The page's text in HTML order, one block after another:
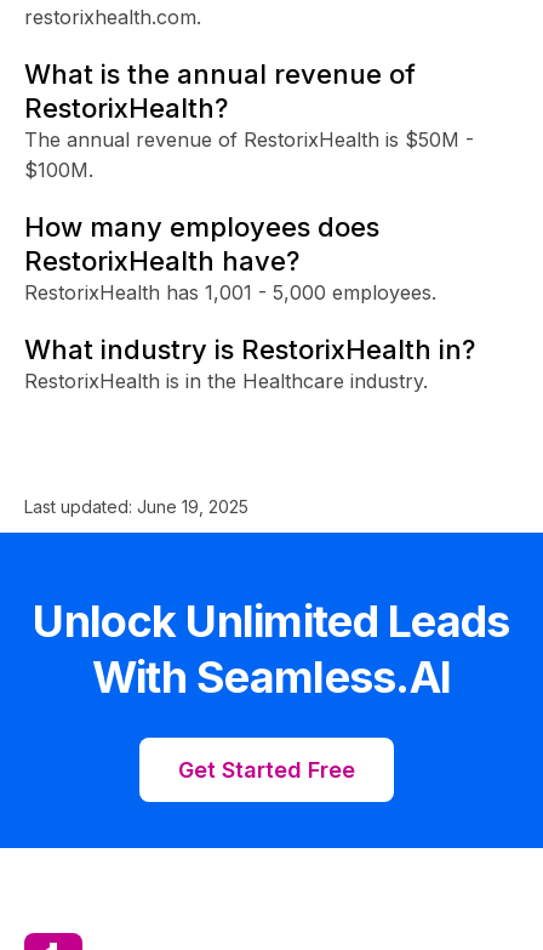
restorixhealth.com.
What is the annual revenue of
RestorixHealth?
The annual revenue of RestorixHealth is $50M -
$100M.
How many employees does
RestorixHealth have?
RestorixHealth has 1,001 - 5,000 employees.
What industry is RestorixHealth in?
RestorixHealth is in the Healthcare industry.
Last updated: June 19, 2025
Unlock Unlimited Leads
With Seamless.AI
Get Started Free